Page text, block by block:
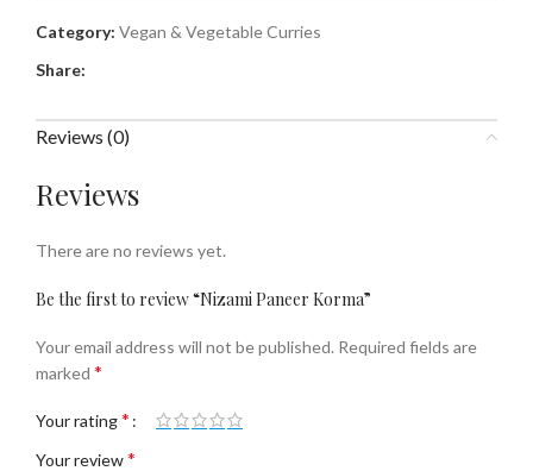
Category: Vegan & Vegetable Curries
Share:
Reviews (0)
Reviews
There are no reviews yet.
Be the first to review “Nizami Paneer Korma”
Your email address will not be published. Required fields are
marked *
Your rating*
Your review*